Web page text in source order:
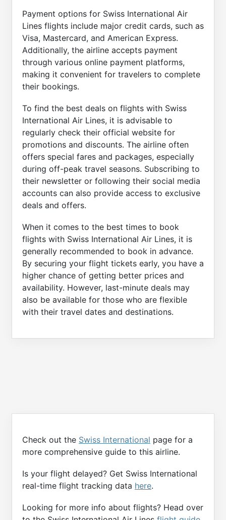
Payment options for Swiss International Air
Lines flights include major credit cards, such as
Visa, Mastercard, and American Express.
Additionally, the airline accepts payment
through various online payment platforms,
making it convenient for travelers to complete
their bookings.
To find the best deals on flights with Swiss
International Air Lines, it is advisable to
regularly check their official website for
promotions and discounts. The airline often
offers special fares and packages, especially
during off-peak travel seasons. Subscribing to
their newsletter or following their social media
accounts can also provide access to exclusive
deals and offers.
When it comes to the best times to book
flights with Swiss International Air Lines, it is
generally recommended to book in advance.
By securing your flight tickets early, you have a
higher chance of getting better prices and
availability. However, last-minute deals may
also be available for those who are flexible
with their travel dates and destinations.
Check out the Swiss International page for a
more comprehensive guide to this airline.
Is your flight delayed? Get Swiss International
real-time flight tracking data here.
Looking for more info about flights? Head over